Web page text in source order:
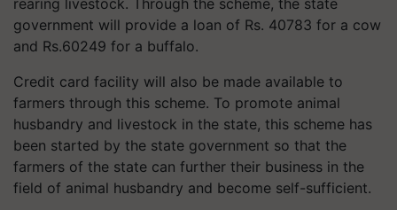
government will provide a loan of Rs. 40783 for a cow
and Rs.60249 for a buffalo.
Credit card facility will also be made available to
farmers through this scheme. To promote animal
husbandry and livestock in the state, this scheme has
been started by the state government so that the
farmers of the state can further their business in the
field of animal husbandry and become self-sufficient.